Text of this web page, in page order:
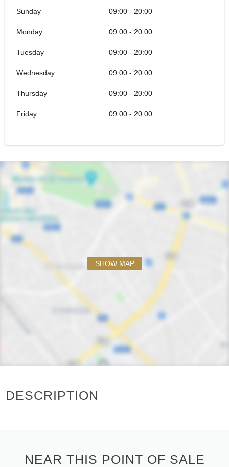
Sunday 09:00 - 20:00
Monday 09:00 - 20:00
Tuesday 09:00 - 20:00
Wednesday 09:00 - 20:00
Thursday 09:00 - 20:00
Friday 09:00 - 20:00
SHOW MAP
DESCRIPTION
NEAR THIS POINT OF SALE